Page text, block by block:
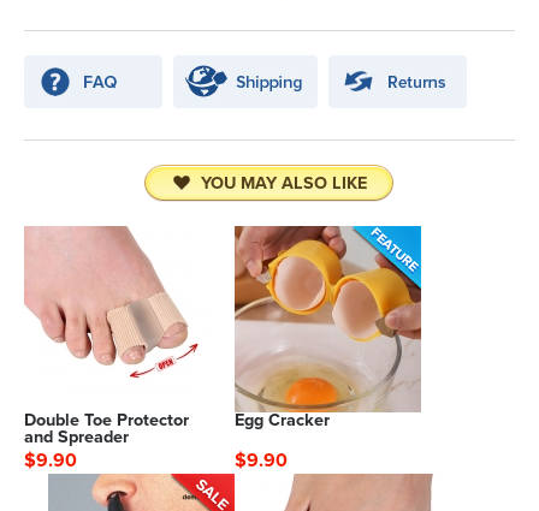
YOU MAY ALSO LIKE
Double Toe Protector
and Spreader
$9.90
Egg Cracker
$9.90